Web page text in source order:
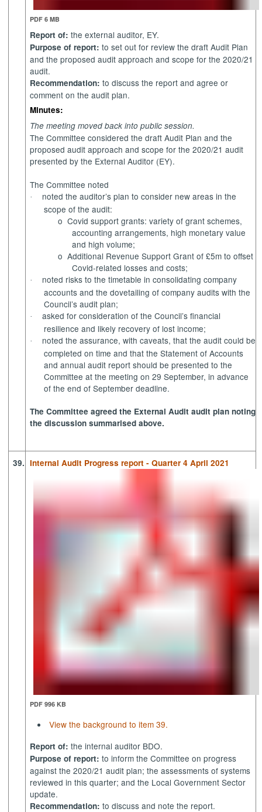
PDF 6 MB
Report of: the external auditor, EY.
Purpose of report: to set out for review the draft Audit Plan
and the proposed audit approach and scope for the 2020/21
audit.
Recommendation: to discuss the report and agree or
comment on the audit plan.
Minutes:
The meeting moved back into public session.
The Committee considered the draft Audit Plan and the
proposed audit approach and scope for the 2020/21 audit
presented by the External Auditor (EY).
The Committee noted
·
noted the auditor’s plan to consider new areas in the
scope of the audit:
o Covid support grants: variety of grant schemes,
accounting arrangements, high monetary value
and high volume;
o Additional Revenue Support Grant of £5m to offset
Covid-related losses and costs;
·
noted risks to the timetable in consolidating company
accounts and the dovetailing of company audits with the
Council’s audit plan;
·
asked for consideration of the Council’s financial
resilience and likely recovery of lost income;
· noted the assurance, with caveats, that the audit could be
completed on time and that the Statement of Accounts
and annual audit report should be presented to the
Committee at the meeting on 29 September, in advance
of the end of September deadline.
The Committee agreed the External Auditaudit plan noting
the discussion summarised above.
39. Internal Audit Progress report - Quarter 4 April 2021
PDF 996 KB
View the background to item 39.
Report of: the internal auditor BDO.
Purpose of report: to inform the Committee on progress
against the 2020/21 audit plan; the assessments of systems
reviewed in this quarter; and the Local Government Sector
update.
Recommendation: to discuss and note the report.